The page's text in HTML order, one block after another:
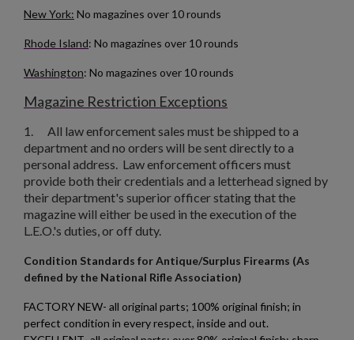
New York: No magazines over 10 rounds
Rhode Island: No magazines over 10 rounds
Washington: No magazines over 10 rounds
Magazine Restriction Exceptions
1. All law enforcement sales must be shipped to a
department and no orders will be sent directly to a
personal address. Law enforcement officers must
provide both their credentials and a letterhead signed by
their department's superior officer stating that the
magazine will either be used in the execution of the
L.E.O.'s duties, or off duty.
Condition Standards for Antique/Surplus Firearms (As
defined by the National Rifle Association)
FACTORY NEW- all original parts; 100% original finish; in
perfect condition in every respect, inside and out.